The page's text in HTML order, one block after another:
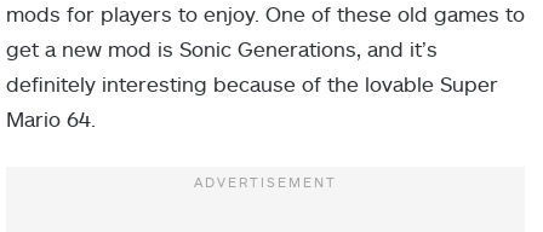
mods for players to enjoy. One of these old games to
get a new mod is Sonic Generations, and it’s
definitely interesting because of the lovable Super
Mario 64.